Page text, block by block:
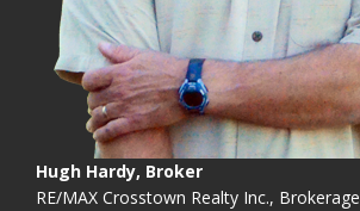
Hugh Hardy, Broker
RE/MAX Crosstown Realty Inc., Brokerage